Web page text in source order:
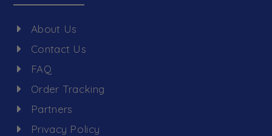
About Us
Contact Us
FAQ
Order Tracking
Partners
Privacy Policy